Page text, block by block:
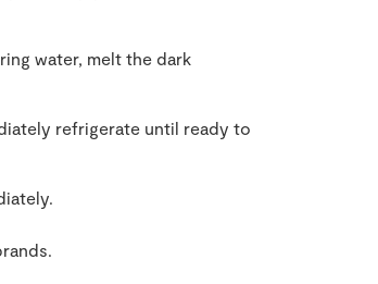
water, melt the dark
refrigerate until ready to